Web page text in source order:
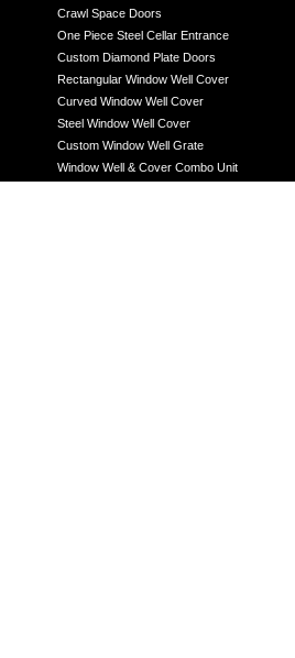
Crawl Space Doors
One Piece Steel Cellar Entrance
Custom Diamond Plate Doors
Rectangular Window Well Cover
Curved Window Well Cover
Steel Window Well Cover
Custom Window Well Grate
Window Well & Cover Combo Unit